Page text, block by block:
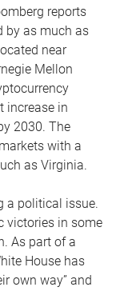
reports
by as much as
near
Mellon
increase in
2030. The
with a
as Virginia.
a political issue.
victories in some
As part of a
House has
own way” and